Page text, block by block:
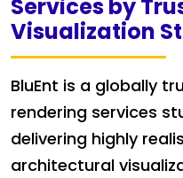
Services by
Visualization
BluEnt is a globally
rendering services
delivering highly
architectural